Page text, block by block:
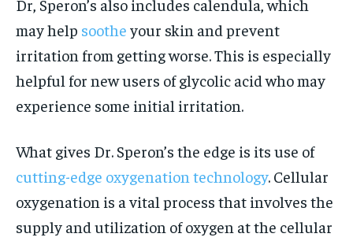
Dr, Speron’s also includes calendula, which
may help soothe your skin and prevent
irritation from getting worse. This is especially
helpful for new users of glycolic acid who may
experience some initial irritation.
What gives Dr. Speron’s the edge is its use of
cutting-edge oxygenation technology. Cellular
oxygenation is a vital process that involves the
supply and utilization of oxygen at the cellular